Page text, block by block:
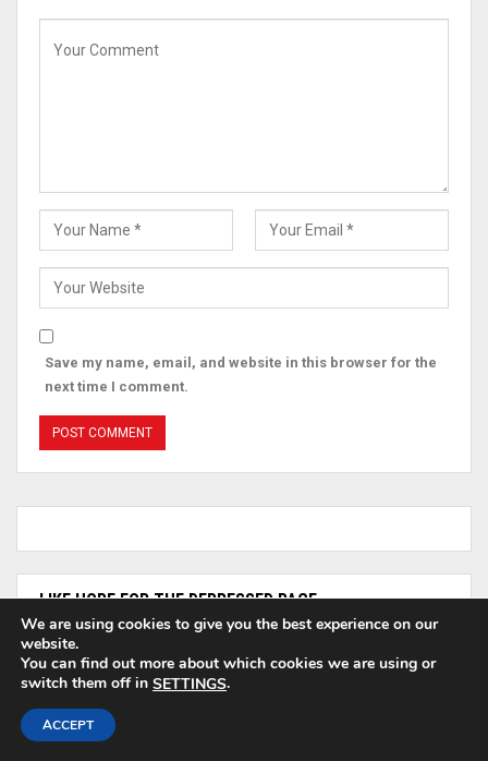
Save my name, email, and website in this browser for the
next time I comment.
LIKE HOPE FOR THE DEPRESSED PAGE
HOPE For The Depressed
We are using cookies to give you the best experience on our
website.
You can find out more about which cookies we are using or
switch them off in SETTINGS.
ACCEPT